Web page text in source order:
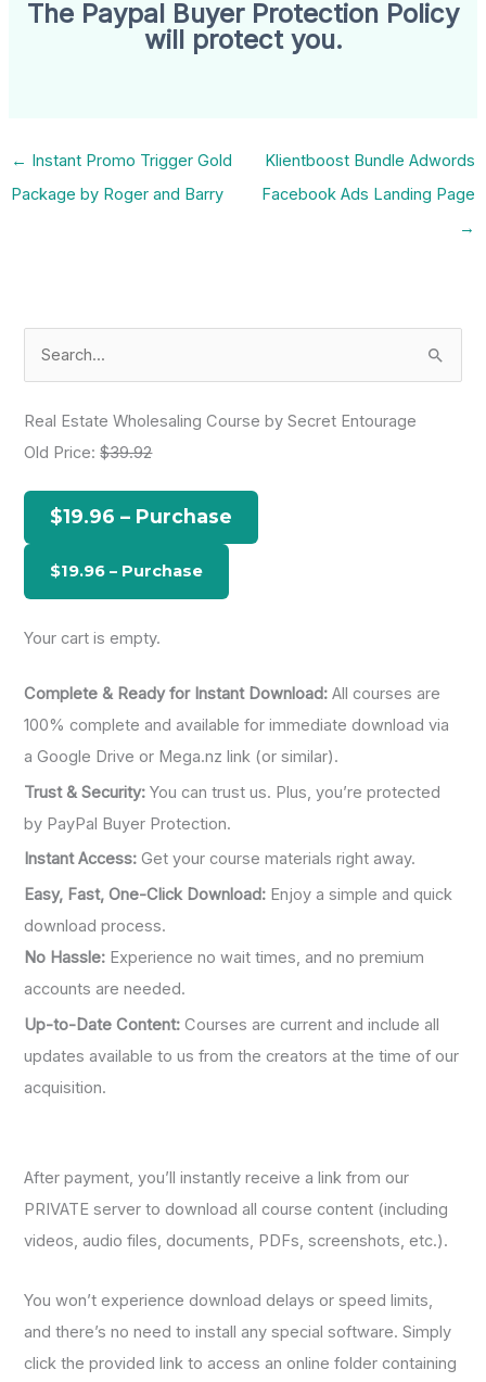
The Paypal Buyer Protection Policy
will protect you.
← Instant Promo Trigger Gold
Package by Roger and Barry
Klientboost Bundle Adwords
Facebook Ads Landing Page
→
h
r
Real Estate Wholesaling Course by Secret Entourage
Old Price:$39.92
$19.96 – Purchase
Your cart is empty.
Complete & Ready for Instant Download: All courses are
100% complete and available for immediate download via
a Google Drive or Mega.nz link (or similar).
Trust & Security: You can trust us. Plus, you’re protected
by PayPal Buyer Protection.
Instant Access: Get your course materials right away.
Easy, Fast, One-Click Download: Enjoy a simple and quick
download process.
No Hassle: Experience no wait times, and no premium
accounts are needed.
Up-to-Date Content: Courses are current and include all
updates available to us from the creators at the time of our
acquisition.
After payment, you’ll instantly receive a link from our
PRIVATE server to download all course content (including
videos, audio files, documents, PDFs, screenshots, etc.).
You won’t experience download delays or speed limits,
and there’s no need to install any special software. Simply
click the provided link to access an online folder containing